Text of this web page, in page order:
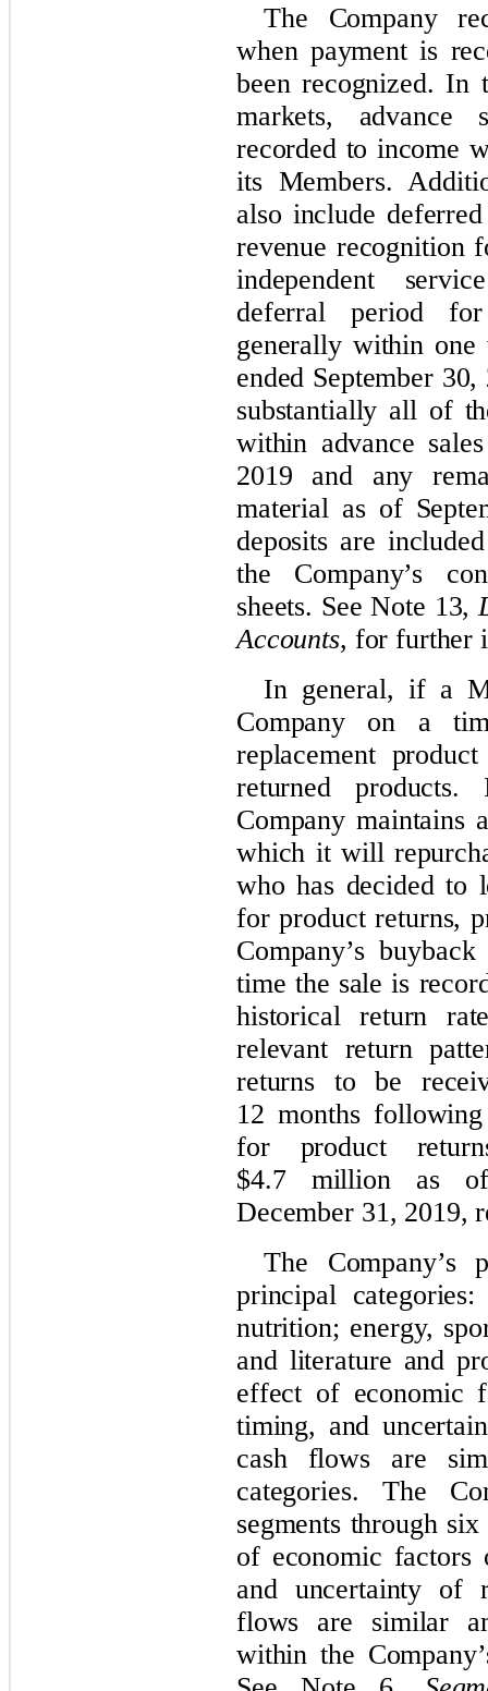
The Company
when payment is
been recognized. In
markets, advance
recorded to income
its Members.
also include
revenue recognition
independent
deferral period
generally within
ended September
substantially all of
within advance
2019 and any
material as of
deposits are
the Company’s
sheets. See Note 13,
Accounts, for further
In general, if a
Company on a
replacement
returned
Company maintains
which it will
who has decided to
for product returns,
Company’s
time the sale is
historical return
relevant return
returns to be
12 months
for product
$4.7 million as
December 31, 2019,
The Company’s
principal
nutrition; energy,
and literature and
effect of economic
timing, and
cash flows are
categories. The
segments through
of economic factors
and uncertainty of
flows are similar
within the